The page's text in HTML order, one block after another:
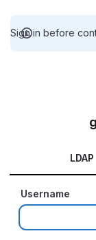
Sign in before
LDAP
Username